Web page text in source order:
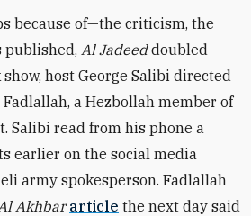
because of—the criticism, the
published, Al Jadeeddoubled
host George Salibi directed
a Hezbollah member of
Salibi read from his phone a
earlier on the social media
army spokesperson. Fadlallah
Akhbararticle the next day said